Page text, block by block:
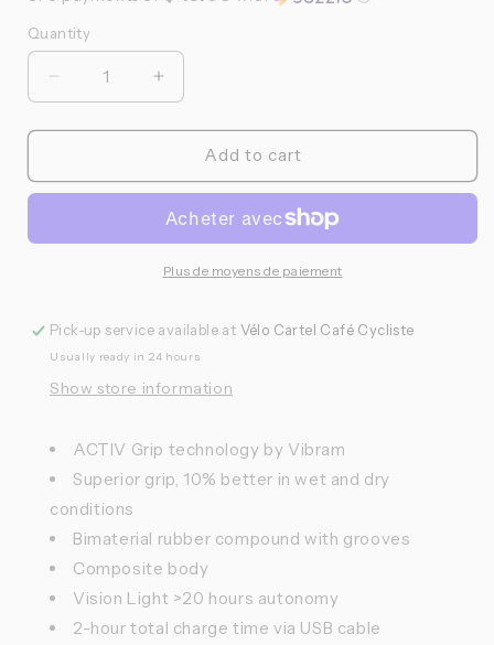
Quantité
Quantity
Réduire
la
quantité
Look,
Vision
Corps:
Composite,
9/16&#39;&#39;,
Augmenter
la
quantité
Look,
City
Vision
Grip,
Corps:
Composite,
9/16&#39;&#39;,
Add to cart
Plus de moyens de paiement
Pick-up service available at Vélo Cartel Café Cycliste
Usually ready in 24 hours
Show store information
ACTIV Grip technology by Vibram
Superior grip, 10% better in wet and dry
conditions
Bimaterial rubber compound with grooves
Composite body
Vision Light >20 hours autonomy
2-hour total charge time via USB cable